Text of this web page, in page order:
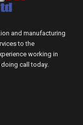
and manufacturing
to the
working in
call today.